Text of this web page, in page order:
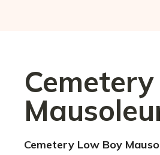
Cemetery Low Boy